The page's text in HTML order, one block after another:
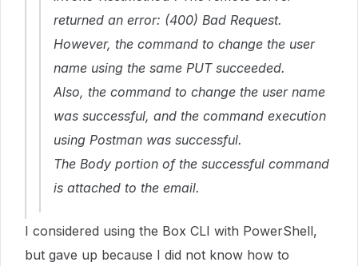
returned an error: (400) Bad Request.
However, the command to change the user
name using the same PUT succeeded.
Also, the command to change the user name
was successful, and the command execution
using Postman was successful.
The Body portion of the successful command
is attached to the email.
I considered using the Box CLI with PowerShell,
but gave up because I did not know how to